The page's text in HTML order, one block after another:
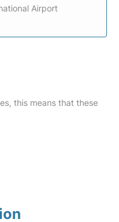
Airport
this means that these